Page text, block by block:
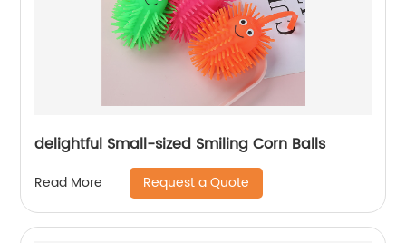
delightful Small-sized Smiling Corn Balls
Read More Request a Quote